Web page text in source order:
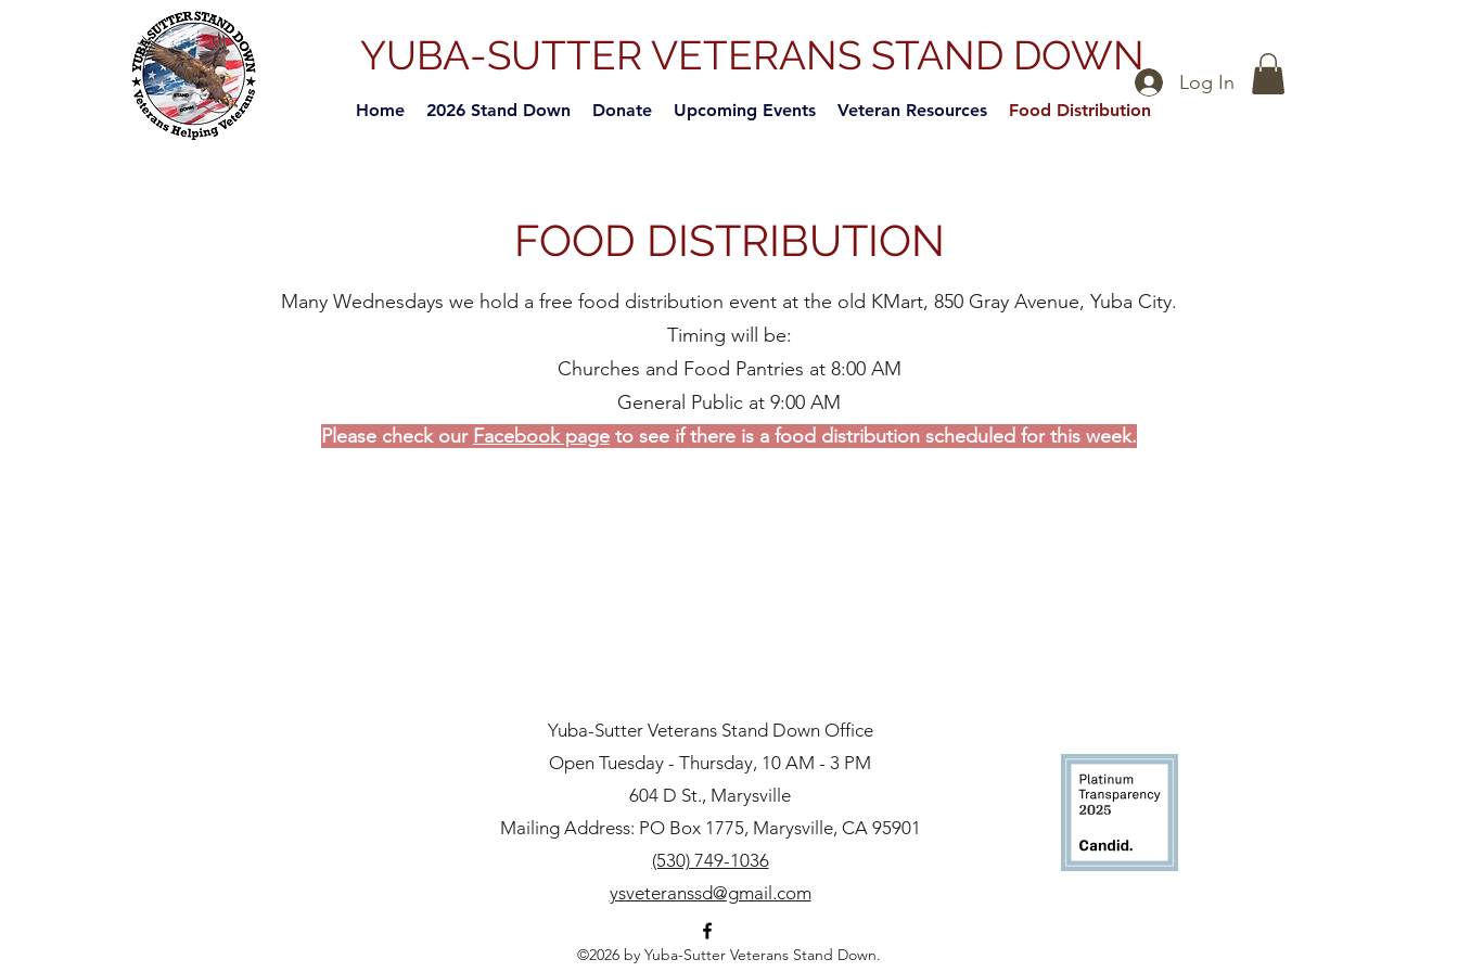
YUBA-SUTTER VETERANS STAND DOWN
Home 2026 Stand Down Donate Upcoming Events Veteran Resources Food Distribution
Log In
FOOD DISTRIBUTION
Many Wednesdays we hold a free food distribution event at the old KMart, 850 Gray Avenue, Yuba City.
Timing will be:
Churches and Food Pantries at 8:00 AM
General Public at 9:00 AM
Please check our Facebook page to see if there is a food distribution scheduled for this week.
Yuba-Sutter Veterans Stand Down Office
Open Tuesday - Thursday, 10 AM - 3 PM
604 D St., Marysville
Mailing Address: PO Box 1775, Marysville, CA 95901
(530) 749-1036
ysveteranssd@gmail.com
©2026 by Yuba-Sutter Veterans Stand Down.